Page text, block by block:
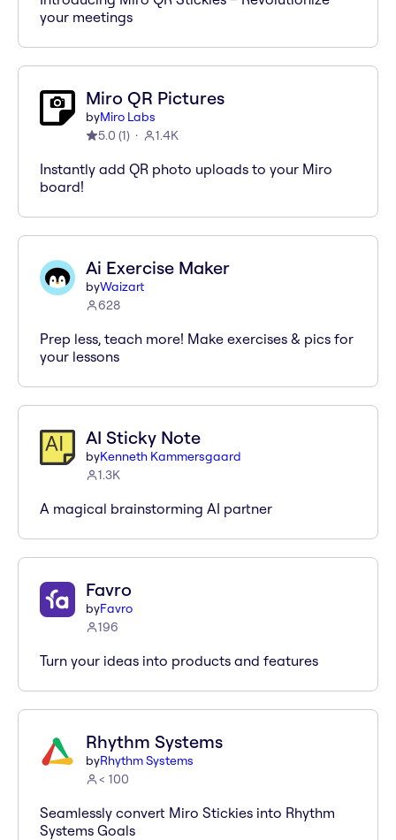
your meetings
Miro QR Pictures
byMiro Labs
5.0 (1) 1.4K
Instantly add QR photo uploads to your Miro
board!
Ai Exercise Maker
byWaizart
628
Prep less, teach more! Make exercises & pics for
your lessons
AI Sticky Note
byKenneth Kammersgaard
1.3K
A magical brainstorming AI partner
Favro
byFavro
196
Turn your ideas into products and features
Rhythm Systems
byRhythm Systems
< 100
Seamlessly convert Miro Stickies into Rhythm
Systems Goals